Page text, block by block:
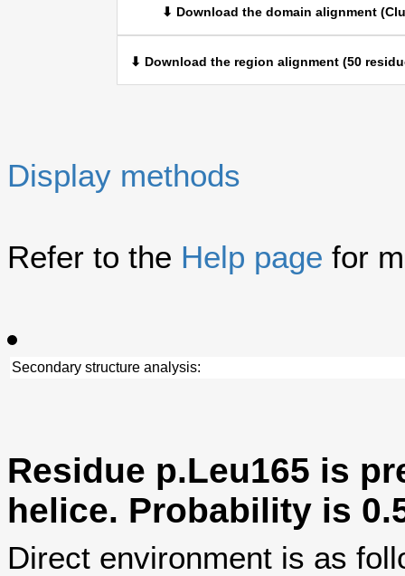
⬇ Download the domain alignment
⬇ Download the region alignment (50
Display methods
Refer to the Help page for
Secondary structure analysis:
Residue p.Leu165 is
helice. Probability is
Direct environment is as